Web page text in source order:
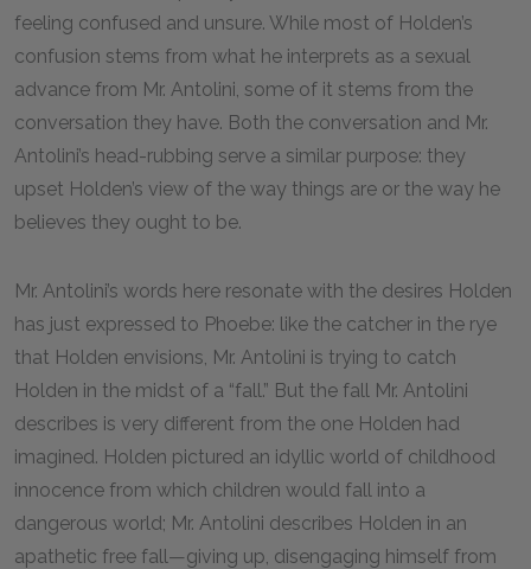
feeling confused and unsure. While most of Holden’s
confusion stems from what he interprets as a sexual
advance from Mr. Antolini, some of it stems from the
conversation they have. Both the conversation and Mr.
Antolini’s head-rubbing serve a similar purpose: they
upset Holden’s view of the way things are or the way he
believes they ought to be.
Mr. Antolini’s words here resonate with the desires Holden
has just expressed to Phoebe: like the catcher in the rye
that Holden envisions, Mr. Antolini is trying to catch
Holden in the midst of a “fall.” But the fall Mr. Antolini
describes is very different from the one Holden had
imagined. Holden pictured an idyllic world of childhood
innocence from which children would fall into a
dangerous world; Mr. Antolini describes Holden in an
apathetic free fall—giving up, disengaging himself from